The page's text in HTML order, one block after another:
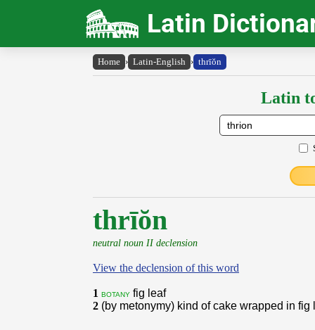
Latin
Home › Latin-English › thrīŏn
Latin
thrīŏn
neutral noun II declension
View the declension of this word
1 botany fig leaf
2 (by metonymy) kind of cake wrapped in fig